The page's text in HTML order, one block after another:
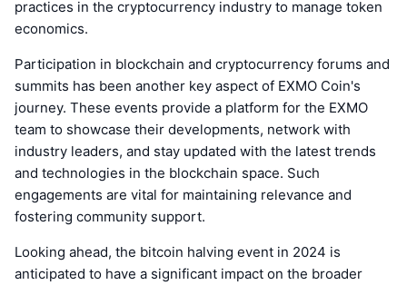
practices in the cryptocurrency industry to manage token
economics.
Participation in blockchain and cryptocurrency forums and
summits has been another key aspect of EXMO Coin's
journey. These events provide a platform for the EXMO
team to showcase their developments, network with
industry leaders, and stay updated with the latest trends
and technologies in the blockchain space. Such
engagements are vital for maintaining relevance and
fostering community support.
Looking ahead, the bitcoin halving event in 2024 is
anticipated to have a significant impact on the broader